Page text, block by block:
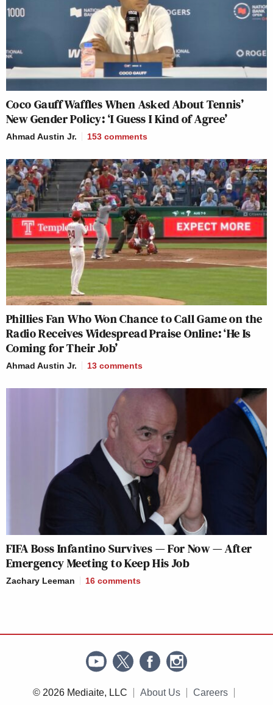
Coco Gauff Waffles When Asked About Tennis’
New Gender Policy: ‘I Guess I Kind of Agree’
Ahmad Austin Jr. 153 comments
Phillies Fan Who Won Chance to Call Game on the
Radio Receives Widespread Praise Online: ‘He Is
Coming for Their Job’
Ahmad Austin Jr. 13 comments
FIFA Boss Infantino Survives — For Now — After
Emergency Meeting to Keep His Job
Zachary Leeman 16 comments
© 2026 Mediaite, LLC About Us Careers